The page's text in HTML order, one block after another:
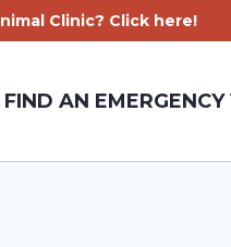
Clinic? Click here!
FIND AN EMERGENCY